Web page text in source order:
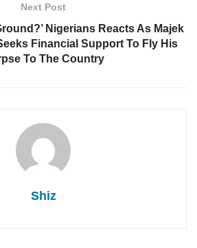
Next Post
Nigerians Reacts As Majek
Financial Support To Fly His
To The Country
Shiz